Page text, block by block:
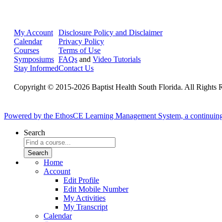
My Account
Calendar
Courses
Symposiums
Stay Informed
Disclosure Policy and Disclaimer
Privacy Policy
Terms of Use
FAQs and Video Tutorials
Contact Us
Copyright © 2015-2026 Baptist Health South Florida. All Rights
Powered by the EthosCE Learning Management System, a
Search
Home
Account
Edit Profile
Edit Mobile Number
My Activities
My Transcript
Calendar